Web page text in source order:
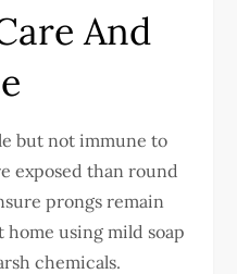
And
but not immune to
exposed than round
prongs remain
home using mild soap
chemicals.